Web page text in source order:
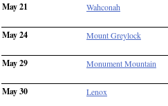
May 21 Wahconah
May 24 Mount Greylock
May 29 Monument Mountain
May 30 Lenox